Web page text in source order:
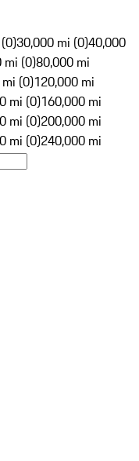
30,000 mi (0)40,000
mi (0)80,000 mi
(0)120,000 mi
mi (0)160,000 mi
mi (0)200,000 mi
mi (0)240,000 mi